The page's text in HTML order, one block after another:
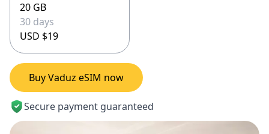
20 GB
30 days
USD $19
Buy Vaduz eSIM now
Secure payment guaranteed